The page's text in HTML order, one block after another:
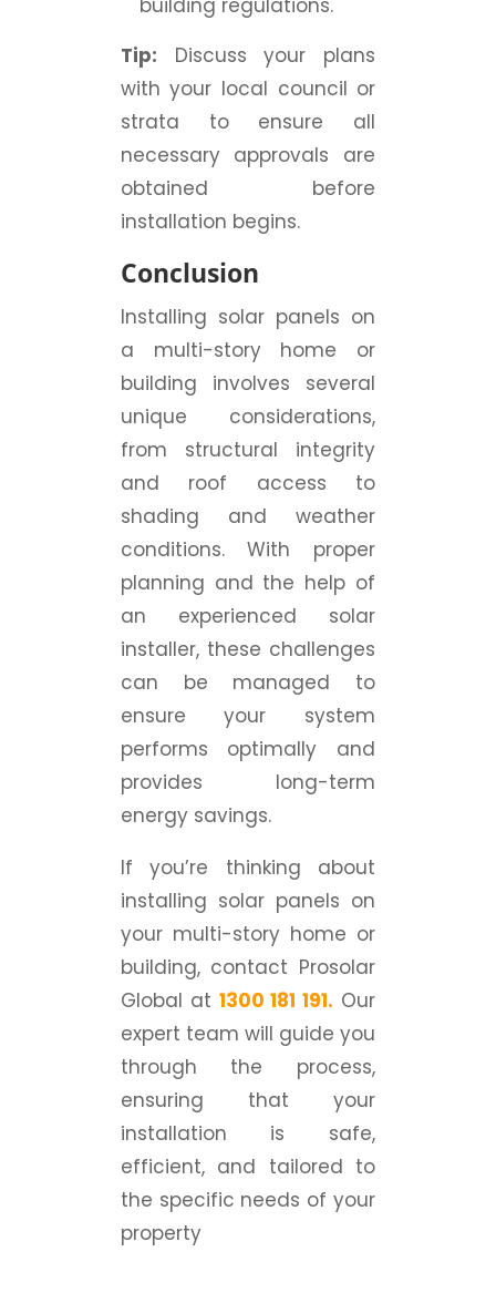
building regulations.
Tip: Discuss your plans
with your local council or
strata to ensure all
necessary approvals are
obtained before
installation begins.
Conclusion
Installing solar panels on
a multi-story home or
building involves several
unique considerations,
from structural integrity
and roof access to
shading and weather
conditions. With proper
planning and the help of
an experienced solar
installer, these challenges
can be managed to
ensure your system
performs optimally and
provides long-term
energy savings.
If you’re thinking about
installing solar panels on
your multi-story home or
building, contact Prosolar
Global at 1300 181 191. Our
expert team will guide you
through the process,
ensuring that your
installation is safe,
efficient, and tailored to
the specific needs of your
property